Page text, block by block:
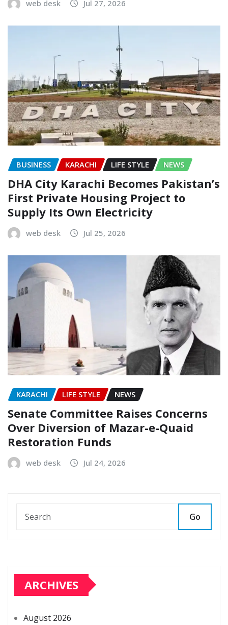
web desk Jul 27, 2026
BUSINESS KARACHI LIFE STYLE NEWS
DHA City Karachi Becomes Pakistan’s
First Private Housing Project to
Supply Its Own Electricity
web desk Jul 25, 2026
KARACHI LIFE STYLE NEWS
Senate Committee Raises Concerns
Over Diversion of Mazar-e-Quaid
Restoration Funds
web desk Jul 24, 2026
Go
ARCHIVES
August 2026